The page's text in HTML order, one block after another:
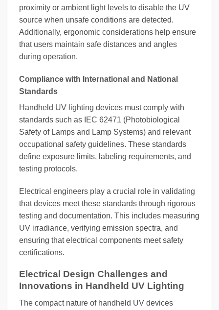
proximity or ambient light levels to disable the UV
source when unsafe conditions are detected.
Additionally, ergonomic considerations help ensure
that users maintain safe distances and angles
during operation.
Compliance with International and National
Standards
Handheld UV lighting devices must comply with
standards such as IEC 62471 (Photobiological
Safety of Lamps and Lamp Systems) and relevant
occupational safety guidelines. These standards
define exposure limits, labeling requirements, and
testing protocols.
Electrical engineers play a crucial role in validating
that devices meet these standards through rigorous
testing and documentation. This includes measuring
UV irradiance, verifying emission spectra, and
ensuring that electrical components meet safety
certifications.
Electrical Design Challenges and
Innovations in Handheld UV Lighting
The compact nature of handheld UV devices